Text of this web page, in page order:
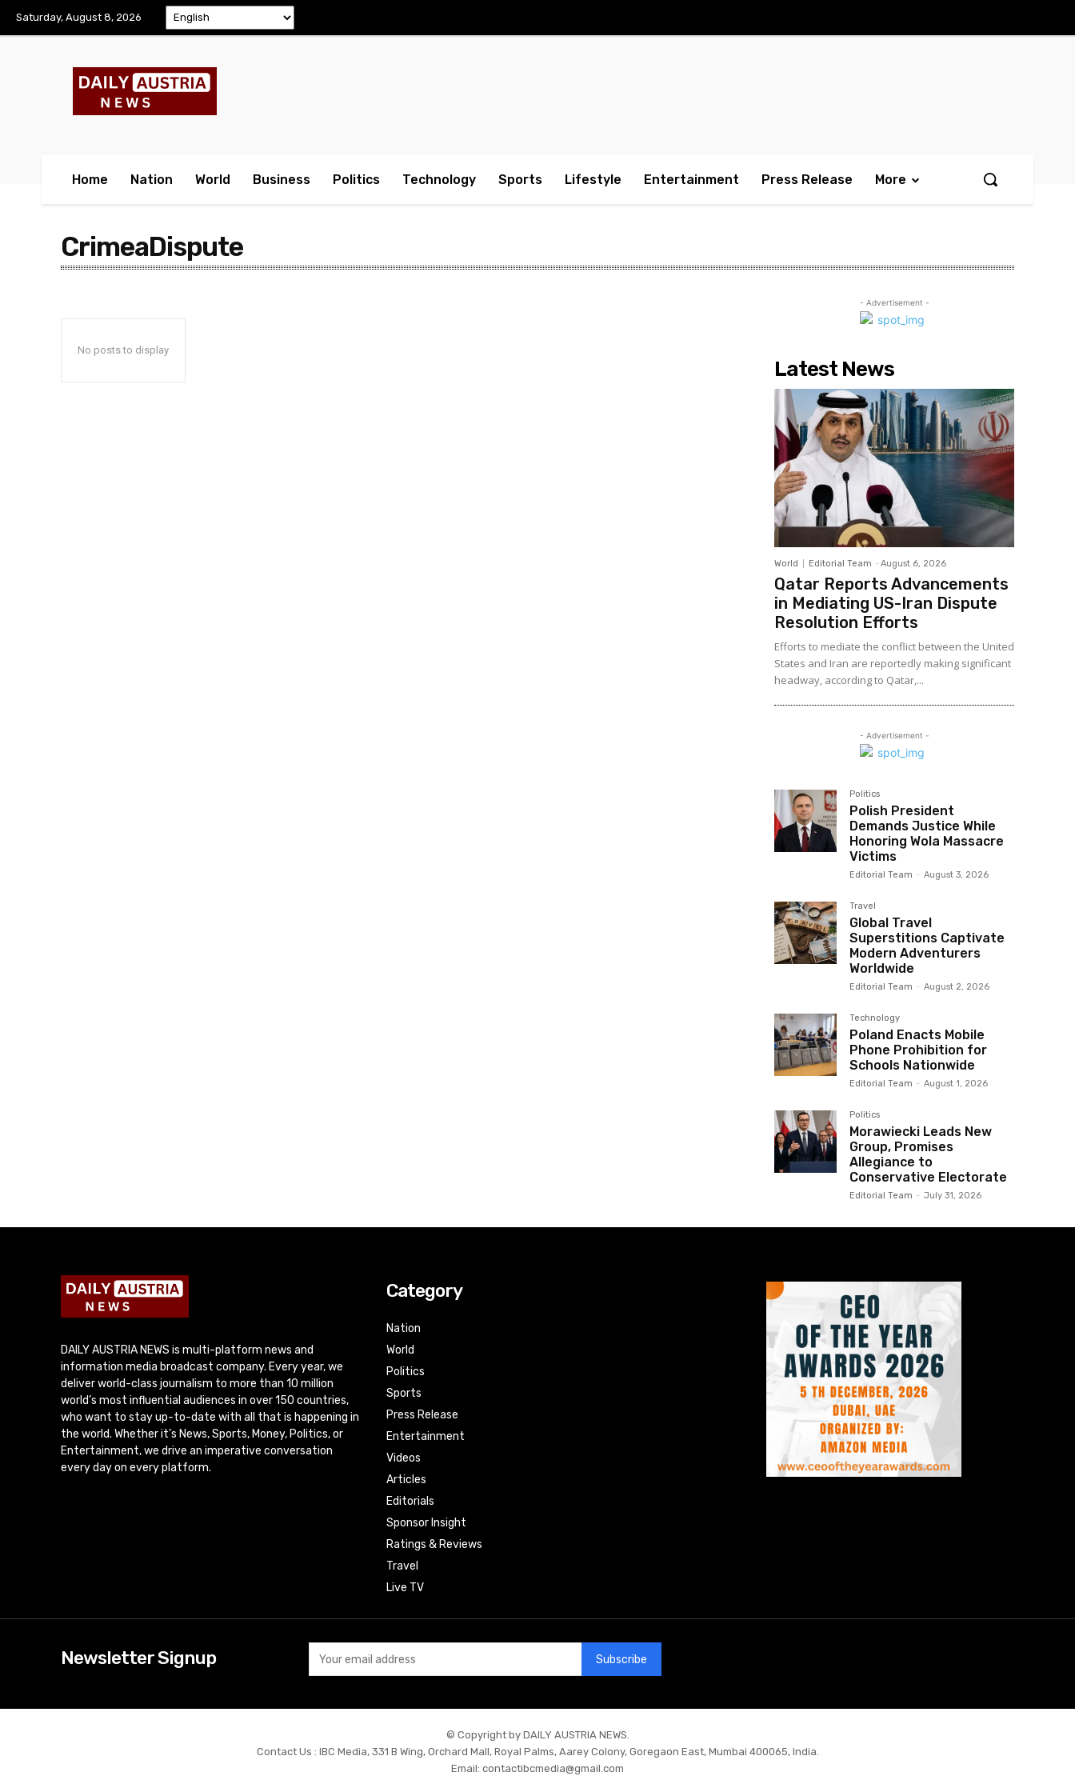
Saturday, August 8, 2026
Home Nation World Business Politics Technology Sports Lifestyle Entertainment Press Release More
CrimeaDispute
No posts to display
- Advertisement -
Latest News
World Editorial Team - August 6, 2026
Qatar Reports Advancements
in Mediating US-Iran Dispute
Resolution Efforts
Efforts to mediate the conflict between the United
States and Iran are reportedly making significant
headway, according to Qatar,...
- Advertisement -
Politics
Polish President
Demands Justice While
Honoring Wola Massacre
Victims
Editorial Team - August 3, 2026
Travel
Global Travel
Superstitions Captivate
Modern Adventurers
Worldwide
Editorial Team - August 2, 2026
Technology
Poland Enacts Mobile
Phone Prohibition for
Schools Nationwide
Editorial Team - August 1, 2026
Politics
Morawiecki Leads New
Group, Promises
Allegiance to
Conservative Electorate
Editorial Team - July 31, 2026
DAILY AUSTRIA NEWS is multi-platform news and
information media broadcast company. Every year, we
deliver world-class journalism to more than 10 million
world’s most influential audiences in over 150 countries,
who want to stay up-to-date with all that is happening in
the world. Whether it’s News, Sports, Money, Politics, or
Entertainment, we drive an imperative conversation
every day on every platform.
Category
Nation
World
Politics
Sports
Press Release
Entertainment
Videos
Articles
Editorials
Sponsor Insight
Ratings & Reviews
Travel
Live TV
Newsletter Signup Subscribe
© Copyright by DAILY AUSTRIA NEWS.
Contact Us : IBC Media, 331 B Wing, Orchard Mall, Royal Palms, Aarey Colony, Goregaon East, Mumbai 400065, India.
Email: contactibcmedia@gmail.com